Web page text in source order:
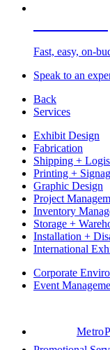
Fast, easy, on-
Speak to an
Back
Services
Exhibit Design
Fabrication
Shipping +
Printing +
Graphic Design
Project
Inventory
Storage +
Installation +
International
Corporate
Event